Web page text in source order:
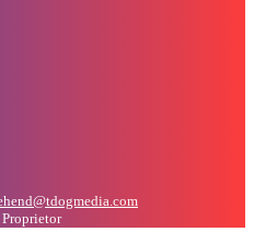
Proprietor